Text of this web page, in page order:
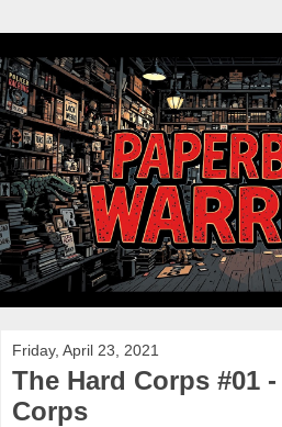
Friday, April 23, 2021
The Hard Corps #01
Corps